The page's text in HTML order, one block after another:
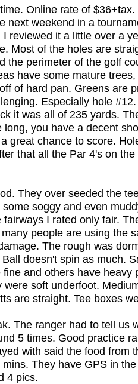
Online rate of
next weekend in a
reviewed it a little over a
Most of the holes are
the perimeter of the golf
have some mature
of hard pan. Greens are
Especially hole
it was all of 235 yards.
you have a decent
great chance to score.
that all the Par 4's on
They over seeded the
soggy and even
I rated only fair.
people are using the
The rough was
doesn't spin as much.
and others have heavy
soft underfoot.
are straight. Tee boxes
The ranger had to tell us
5 times. Good practice
with said the food from
They have GPS in
4 pics.